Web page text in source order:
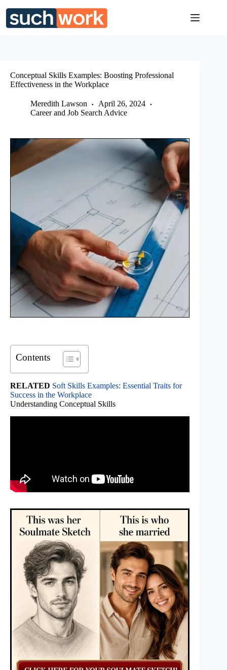
content
Conceptual Skills Examples: Boosting Professional
Effectiveness in the Workplace
Meredith Lawson
April 26, 2024
Career and Job Search Advice
Contents
RELATED Soft Skills Examples: Essential Traits for
Success in the Workplace
Understanding Conceptual Skills